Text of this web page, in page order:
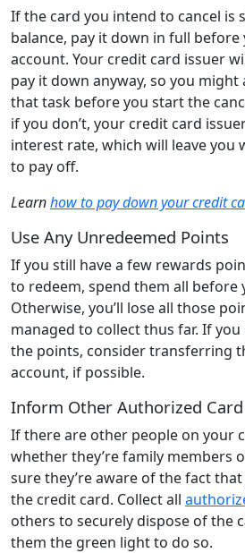
If the card you intend to cancel is
balance, pay it down in full before
account. Your credit card issuer
pay it down anyway, so you might
that task before you start the
if you don’t, your credit card
interest rate, which will leave you
to pay off.
Learnhow to pay down your credit
Use Any Unredeemed Points
If you still have a few rewards
to redeem, spend them all before
Otherwise, you’ll lose all those
managed to collect thus far. If
the points, consider transferring
account, if possible.
Inform Other Authorized Card
If there are other people on your
whether they’re family members
sure they’re aware of the fact
the credit card. Collect all
others to securely dispose of the
them the green light to do so.